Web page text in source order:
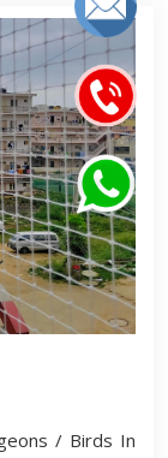
/ Birds In